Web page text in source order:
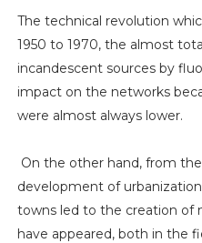
The technical revolution
1950 to 1970, the almost
incandescent sources by
impact on the networks
were almost always lower.
On the other hand, from
development of
towns led to the creation of
have appeared, both in the